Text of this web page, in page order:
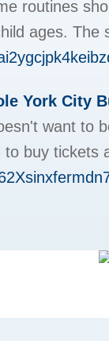
routines
ages. The
York City
want to
to buy tickets